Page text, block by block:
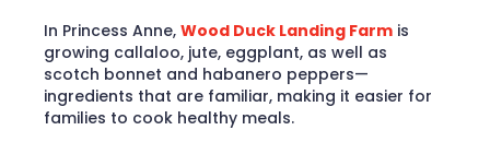
In Princess Anne, Wood Duck Landing Farm is
growing callaloo, jute, eggplant, as well as
scotch bonnet and habanero peppers—
ingredients that are familiar, making it easier for
families to cook healthy meals.